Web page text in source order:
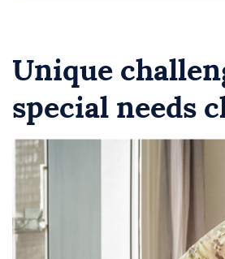
Unique
special needs